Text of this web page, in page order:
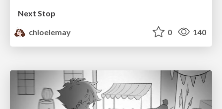
Next Stop
chloelemay
0 140